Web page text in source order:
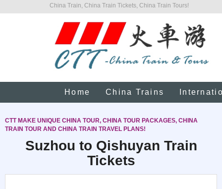
China Train, China Train Tickets, China Train Tours!
Home China Trains
CTT MAKE UNIQUE CHINA TOUR, CHINA TOUR PACKAGES, CHINA
TRAIN TOUR AND CHINA TRAIN TRAVEL PLANS!
Suzhou to Qishuyan Train
Tickets